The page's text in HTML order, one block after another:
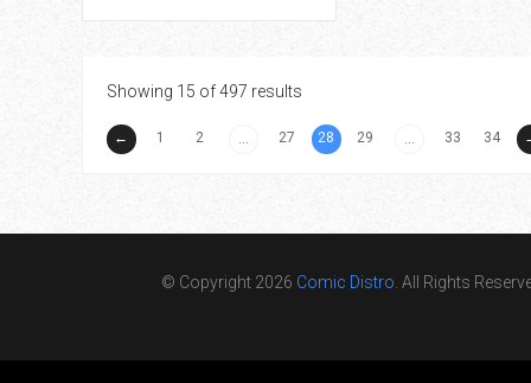
Showing 15 of 497 results
← 1 2 ... 27 28 29 ... 33 34
© Copyright 2026 Comic Distro . All Rights